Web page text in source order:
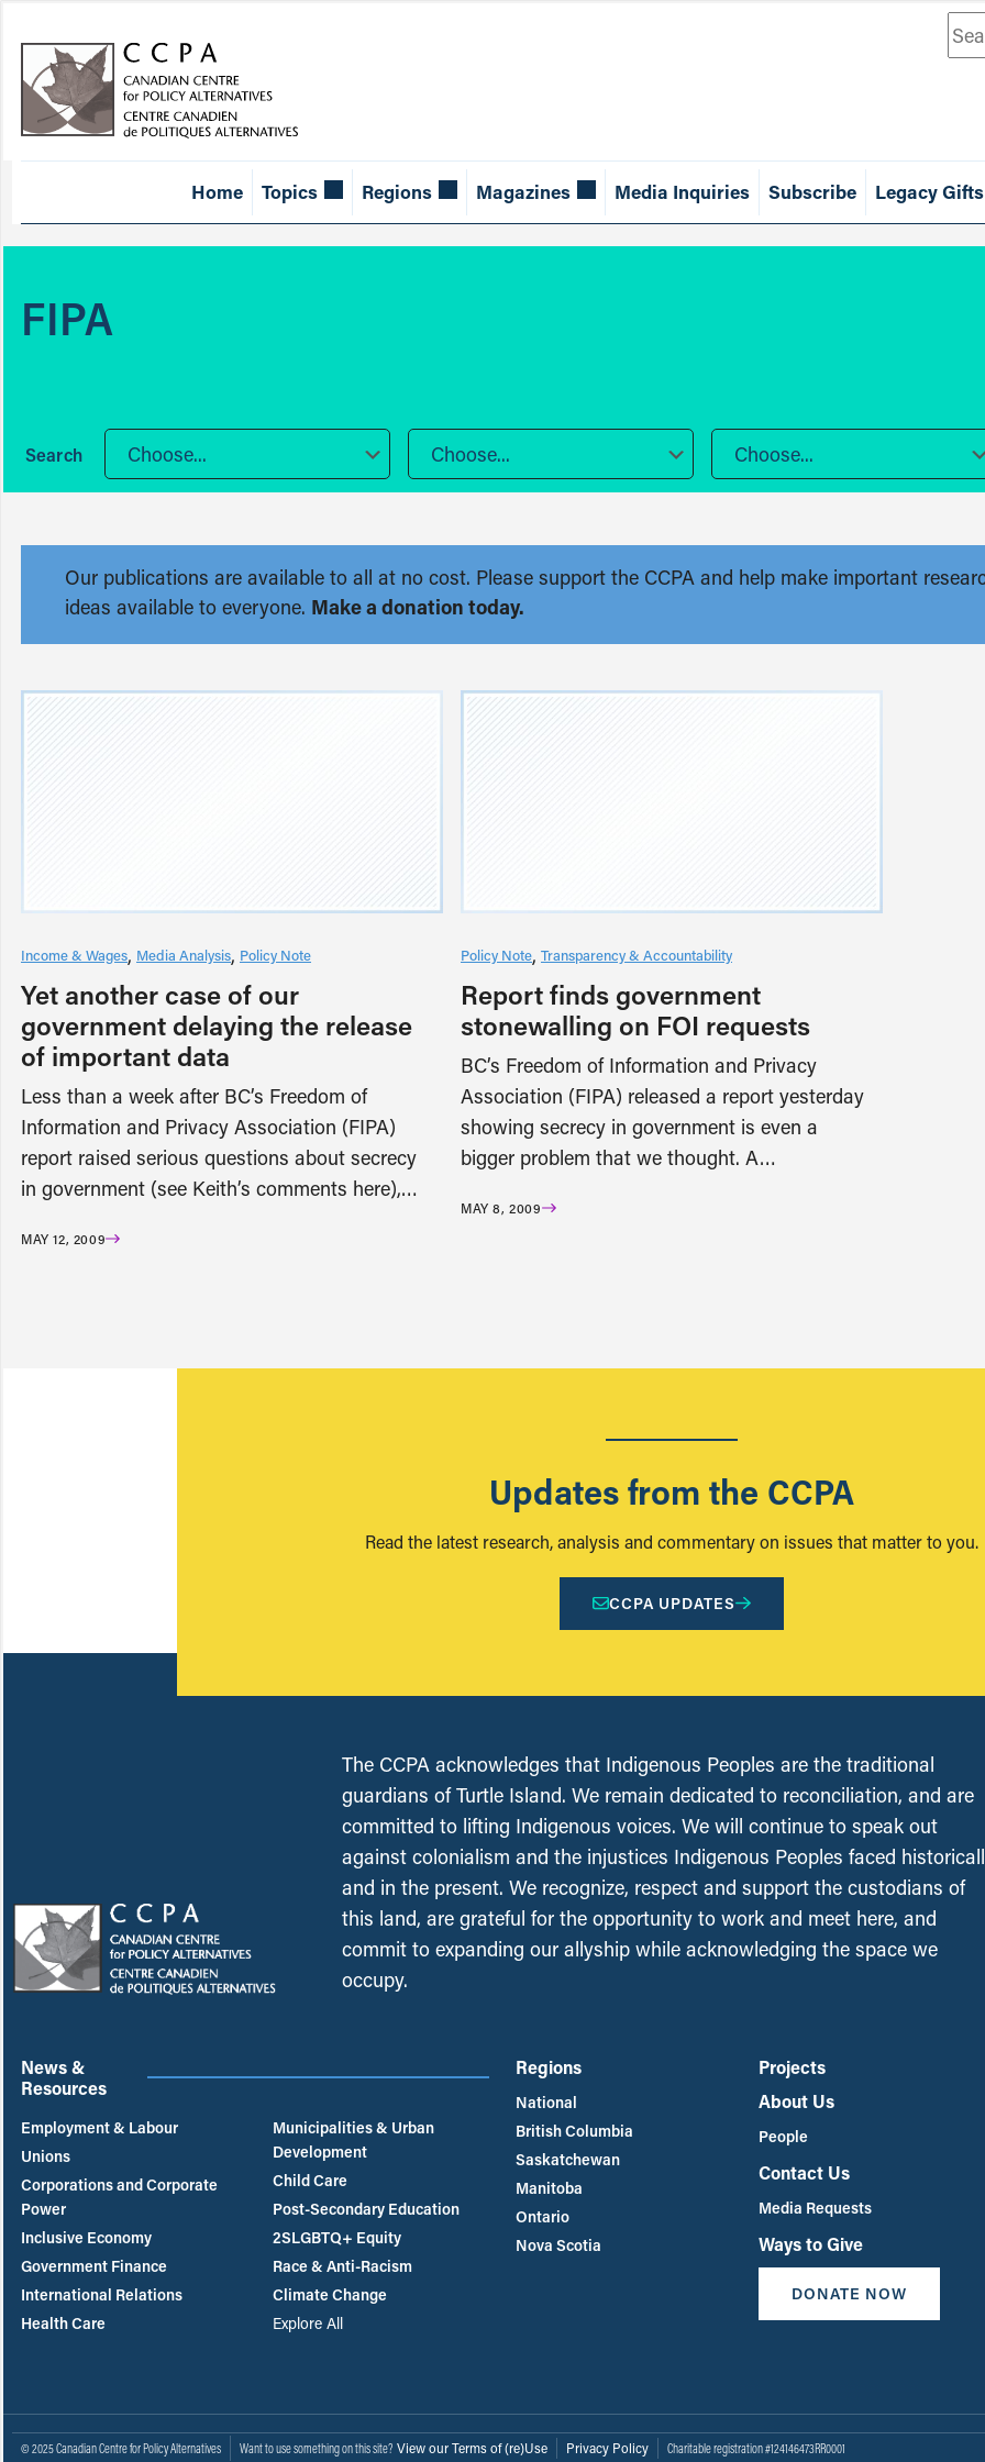
Home Topics Regions Magazines Media Inquiries Subscribe Legacy Gifts
FIPA
Choose... Choose... Choose...
Our publications are available to all at no cost. Please support the CCPA and help make important
ideas available to everyone. Make a donation today.
Income & Wages Media Analysis Policy Note
Yet another case of our
government delaying the release
of important data
Less than a week after BC’s Freedom of
Information and Privacy Association (FIPA)
report raised serious questions about secrecy
in government (see Keith’s comments here),…
MAY 12, 2009
Policy Note Transparency & Accountability
Report finds government
stonewalling on FOI requests
BC’s Freedom of Information and Privacy
Association (FIPA) released a report yesterday
showing secrecy in government is even a
bigger problem that we thought. A…
MAY 8, 2009
Updates from the CCPA
Read the latest research, analysis and commentary on issues that matter to you.
CCPA UPDATES
The CCPA acknowledges that Indigenous Peoples are the traditional
guardians of Turtle Island. We remain dedicated to reconciliation, and are
committed to lifting Indigenous voices. We will continue to speak out
against colonialism and the injustices Indigenous Peoples faced
and in the present. We recognize, respect and support the custodians of
this land, are grateful for the opportunity to work and meet here, and
commit to expanding our allyship while acknowledging the space we
occupy.
News &
Resources
Employment & Labour
Unions
Corporations and Corporate
Power
Inclusive Economy
Government Finance
International Relations
Health Care
Municipalities & Urban
Development
Child Care
Post-Secondary Education
2SLGBTQ+ Equity
Race & Anti-Racism
Climate Change
Explore All
Regions
National
British Columbia
Saskatchewan
Manitoba
Ontario
Nova Scotia
Projects
About Us
People
Contact Us
Media Requests
Ways to Give
DONATE NOW
© 2025 Canadian Centre for Policy Alternatives Want to use something on this site? View our Terms of (re)Use Privacy Policy Charitable registration #124146473RR0001